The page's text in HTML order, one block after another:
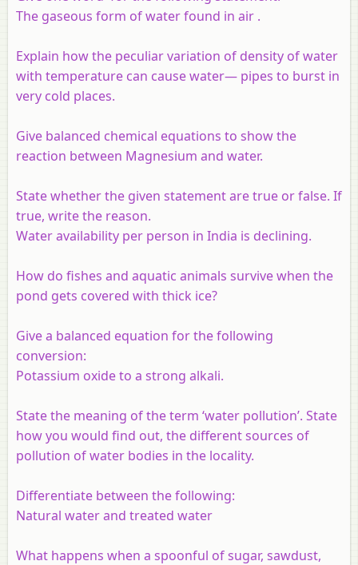
The gaseous form of water found in air .
Explain how the peculiar variation of density of water
with temperature can cause water— pipes to burst in
very cold places.
Give balanced chemical equations to show the
reaction between Magnesium and water.
State whether the given statement are true or false. If
true, write the reason.
Water availability per person in India is declining.
How do fishes and aquatic animals survive when the
pond gets covered with thick ice?
Give a balanced equation for the following
conversion:
Potassium oxide to a strong alkali.
State the meaning of the term ‘water pollution’. State
how you would find out, the different sources of
pollution of water bodies in the locality.
Differentiate between the following:
Natural water and treated water
What happens when a spoonful of sugar, sawdust,